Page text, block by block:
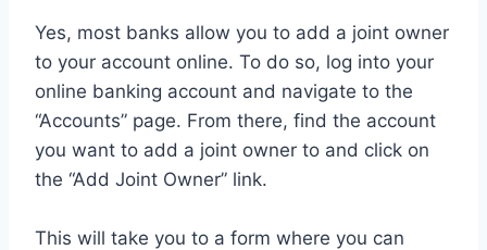
Yes, most banks allow you to add a joint owner
to your account online. To do so, log into your
online banking account and navigate to the
“Accounts” page. From there, find the account
you want to add a joint owner to and click on
the “Add Joint Owner” link.
This will take you to a form where you can